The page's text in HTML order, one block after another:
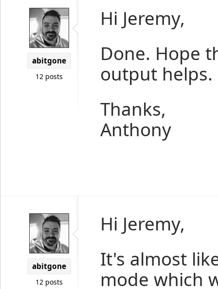
abitgone
12 posts
Hi Jeremy,
Done. Hope
output helps.
Thanks,
Anthony
abitgone
12 posts
Hi Jeremy,
It's almost
mode which